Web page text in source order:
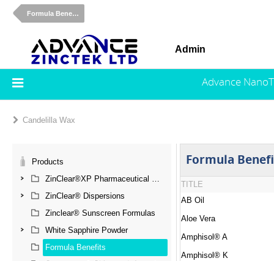
Formula Benefits
Admin
Advance
Candelilla Wax
Products
ZinClear®XP Pharmaceutical Grade Zinc Oxide
ZinClear® Dispersions
Zinclear® Sunscreen Formulas
White Sapphire Powder
Formula Benefits
Formula
TITLE
AB Oil
Aloe Vera
Amphisol® A
Amphisol® K